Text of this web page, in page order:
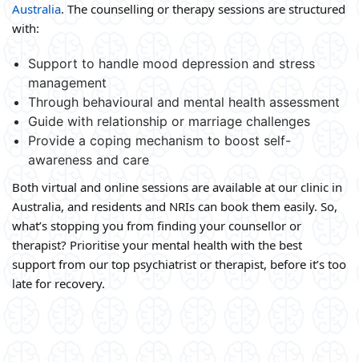
Australia. The counselling or therapy sessions are structured
with:
Support to handle mood depression and stress
management
Through behavioural and mental health assessment
Guide with relationship or marriage challenges
Provide a coping mechanism to boost self-
awareness and care
Both virtual and online sessions are available at our clinic in
Australia, and residents and NRIs can book them easily. So,
what’s stopping you from finding your counsellor or
therapist? Prioritise your mental health with the best
support from our top psychiatrist or therapist, before it’s too
late for recovery.